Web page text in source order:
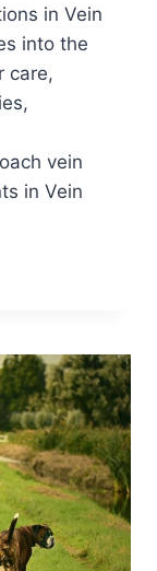
in Vein
into the
care,
vein
in Vein